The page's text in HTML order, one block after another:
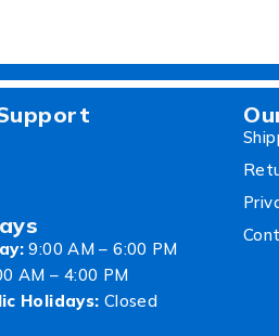
9:00 AM – 6:00 PM
AM – 4:00 PM
Holidays: Closed